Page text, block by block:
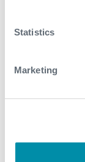
Statistics
Marketing